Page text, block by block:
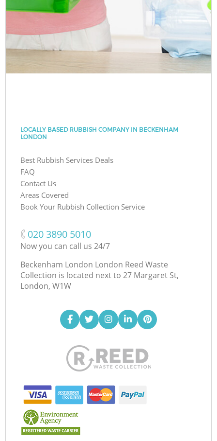
LOCALLY BASED RUBBISH COMPANY IN BECKENHAM
LONDON
Best Rubbish Services Deals
FAQ
Contact Us
Areas Covered
Book Your Rubbish Collection Service
‎020 3890 5010
Now you can call us 24/7
Beckenham London London Reed Waste
Collection is located next to 27 Margaret St,
London, W1W